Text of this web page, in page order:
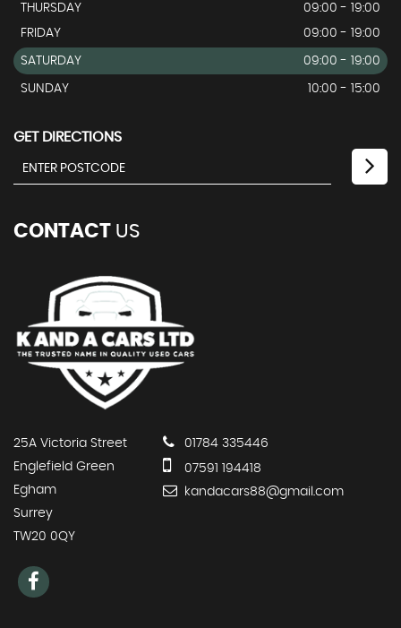
THURSDAY
09:00 - 19:00
FRIDAY
09:00 - 19:00
SATURDAY 09:00 - 19:00
SUNDAY 10:00 - 15:00
GET DIRECTIONS
CONTACT US
25A Victoria Street
Englefield Green
Egham
Surrey
TW20 0QY
01784 335446
07591 194418
kandacars88@gmail.com